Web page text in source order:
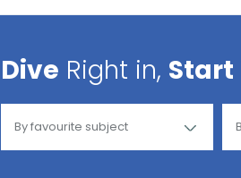
Dive Right in, Start